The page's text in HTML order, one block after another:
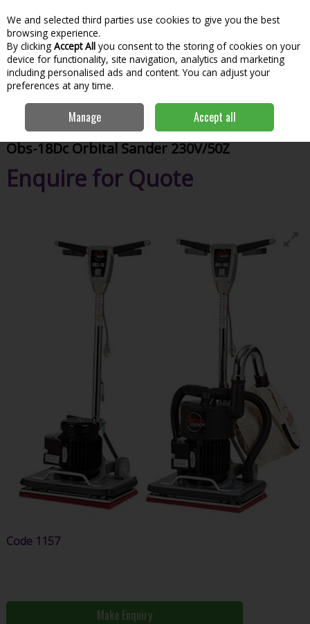
Skip to content
Menu
Search
Home Power Tools & Hand Tools
Hire Vaccuums & Dust
Obs-18Dc Orbital Sander 230V/50Z
Obs-18Dc Orbital Sander 230V/50Z
Enquire for Quote
Code 1157
Make Enquiry
We and selected third parties use cookies to give you the best
browsing experience.
By clicking Accept All you consent to the storing of cookies on your
device for functionality, site navigation, analytics and marketing
including personalised ads and content. You can adjust your
preferences at any time.
Manage Accept all